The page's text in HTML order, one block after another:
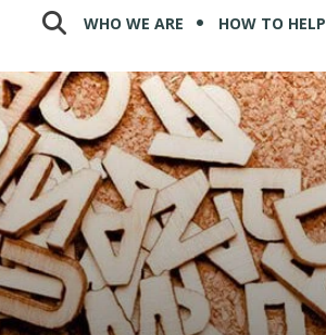
WHO WE ARE HOW TO HELP